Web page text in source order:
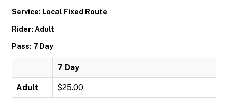
Service: Local Fixed Route
Rider: Adult
Pass: 7 Day
7 Day
Adult $25.00